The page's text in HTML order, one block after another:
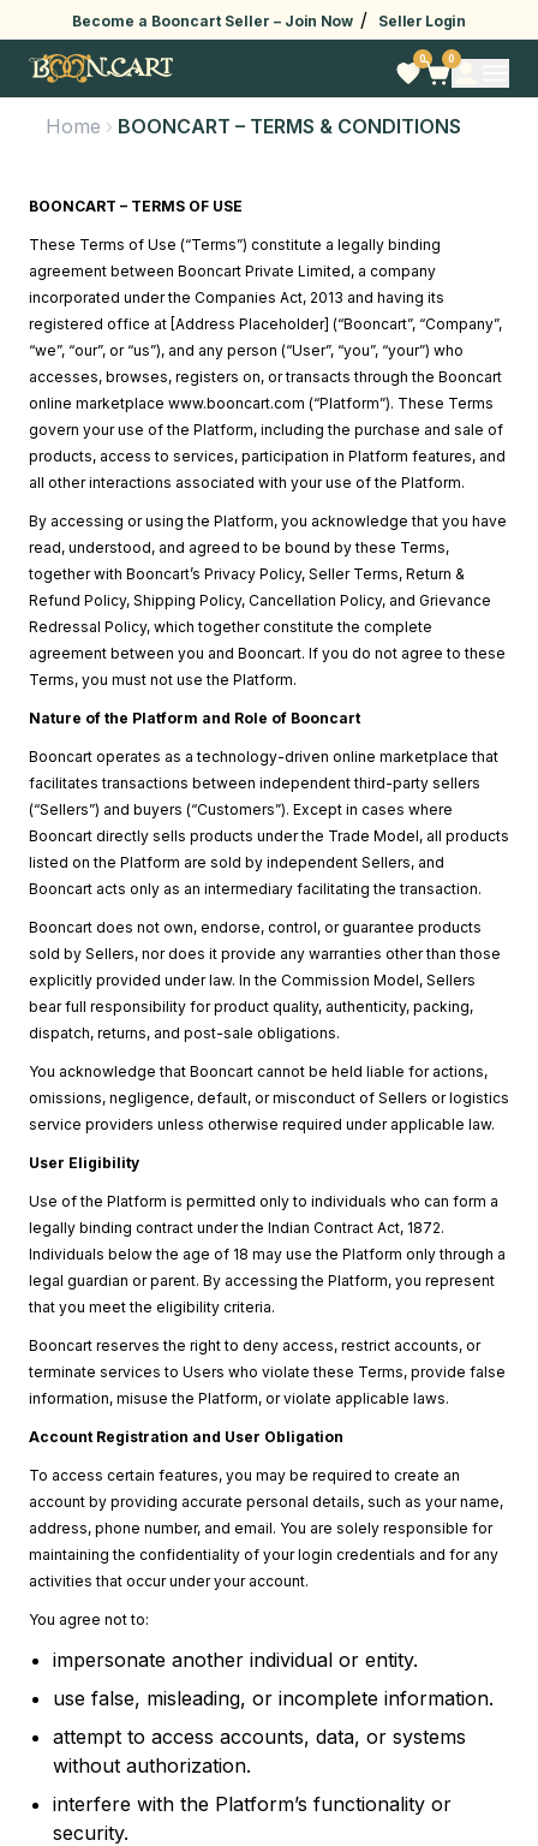
Become a Booncart Seller – Join Now / Seller Login
0 0
Home BOONCART – TERMS & CONDITIONS
BOONCART – TERMS OF USE
These Terms of Use (“Terms”) constitute a legally binding
agreement between Booncart Private Limited, a company
incorporated under the Companies Act, 2013 and having its
registered office at [Address Placeholder] (“Booncart”, “Company”,
“we”, “our”, or “us”), and any person (“User”, “you”, “your”) who
accesses, browses, registers on, or transacts through the Booncart
online marketplace www.booncart.com (“Platform”). These Terms
govern your use of the Platform, including the purchase and sale of
products, access to services, participation in Platform features, and
all other interactions associated with your use of the Platform.
By accessing or using the Platform, you acknowledge that you have
read, understood, and agreed to be bound by these Terms,
together with Booncart’s Privacy Policy, Seller Terms, Return &
Refund Policy, Shipping Policy, Cancellation Policy, and Grievance
Redressal Policy, which together constitute the complete
agreement between you and Booncart. If you do not agree to these
Terms, you must not use the Platform.
Nature of the Platform and Role of Booncart
Booncart operates as a technology-driven online marketplace that
facilitates transactions between independent third-party sellers
(“Sellers”) and buyers (“Customers”). Except in cases where
Booncart directly sells products under the Trade Model, all products
listed on the Platform are sold by independent Sellers, and
Booncart acts only as an intermediary facilitating the transaction.
Booncart does not own, endorse, control, or guarantee products
sold by Sellers, nor does it provide any warranties other than those
explicitly provided under law. In the Commission Model, Sellers
bear full responsibility for product quality, authenticity, packing,
dispatch, returns, and post-sale obligations.
You acknowledge that Booncart cannot be held liable for actions,
omissions, negligence, default, or misconduct of Sellers or logistics
service providers unless otherwise required under applicable law.
User Eligibility
Use of the Platform is permitted only to individuals who can form a
legally binding contract under the Indian Contract Act, 1872.
Individuals below the age of 18 may use the Platform only through a
legal guardian or parent. By accessing the Platform, you represent
that you meet the eligibility criteria.
Booncart reserves the right to deny access, restrict accounts, or
terminate services to Users who violate these Terms, provide false
information, misuse the Platform, or violate applicable laws.
Account Registration and User Obligation
To access certain features, you may be required to create an
account by providing accurate personal details, such as your name,
address, phone number, and email. You are solely responsible for
maintaining the confidentiality of your login credentials and for any
activities that occur under your account.
You agree not to:
impersonate another individual or entity.
use false, misleading, or incomplete information.
attempt to access accounts, data, or systems
without authorization.
interfere with the Platform’s functionality or
security.